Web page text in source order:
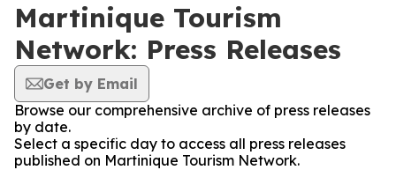
Martinique Tourism
Network: Press Releases
Get by Email
Browse our comprehensive archive of press releases
by date.
Select a specific day to access all press releases
published on Martinique Tourism Network.